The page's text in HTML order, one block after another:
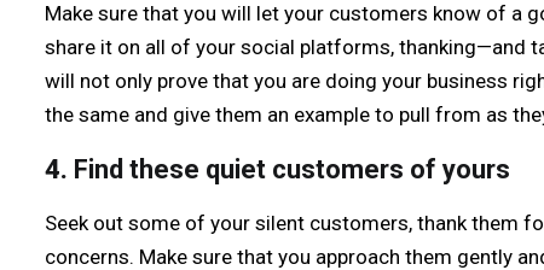
Make sure that you will let your customers know of a
share it on all of your social platforms, thanking—and
will not only prove that you are doing your business
the same and give them an example to pull from as
4. Find these quiet customers of yours
Seek out some of your silent customers, thank them
concerns. Make sure that you approach them gently